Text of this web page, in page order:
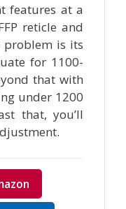
features at a
reticle and
problem is its
for 1100-
that with
under 1200
that, you’ll